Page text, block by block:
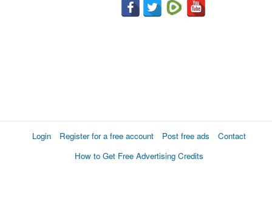
Login Register for a free account Post free ads
Contact
How to Get Free Advertising Credits